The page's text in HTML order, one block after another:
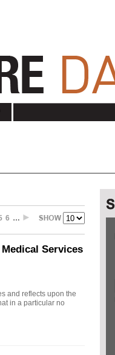
6 …
Services
and reflects upon the
in a particular no